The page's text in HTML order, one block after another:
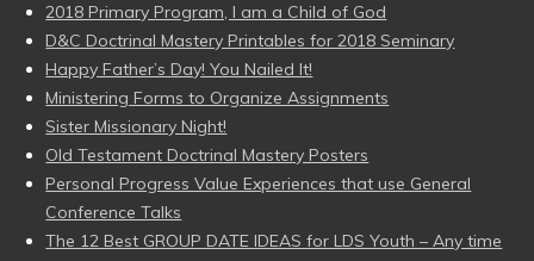
2018 Primary Program, I am a Child of God
D&C Doctrinal Mastery Printables for 2018 Seminary
Happy Father’s Day! You Nailed It!
Ministering Forms to Organize Assignments
Sister Missionary Night!
Old Testament Doctrinal Mastery Posters
Personal Progress Value Experiences that use General
Conference Talks
The 12 Best GROUP DATE IDEAS for LDS Youth – Any time